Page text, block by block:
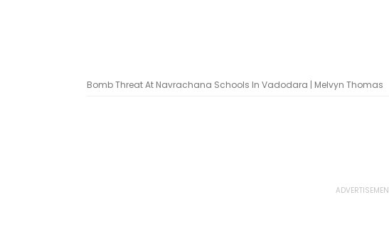
Bomb Threat At Navrachana Schools In Vadodara | Melvyn Thomas